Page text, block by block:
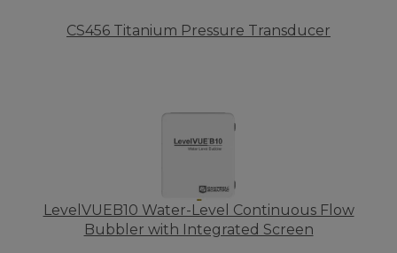
CS456 Titanium Pressure Transducer
LevelVUEB10 Water-Level Continuous Flow
Bubbler with Integrated Screen